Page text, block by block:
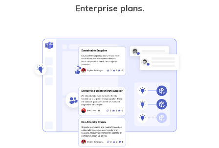
Enterprise plans.